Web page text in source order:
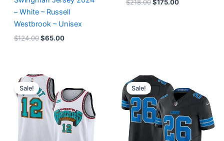
– White – Russell
Westbrook – Unisex
$124.00 $65.00
$218.00 $175.00
Sale!
Original
price
was:
$127.00.
is:
$67.00.
Sale!
Original
price
was:
$174.99.
is:
$87.50.